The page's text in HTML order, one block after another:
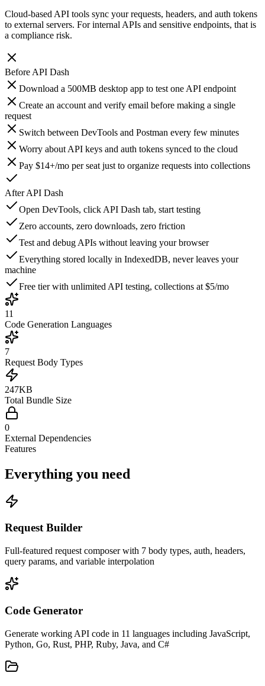
Cloud-based API tools sync your requests, headers, and auth tokens
to external servers. For internal APIs and sensitive endpoints, that is
a compliance risk.
Before API Dash
Download a 500MB desktop app to test one API endpoint
Create an account and verify email before making a single
request
Switch between DevTools and Postman every few minutes
Worry about API keys and auth tokens synced to the cloud
Pay $14+/mo per seat just to organize requests into collections
AfterAPI Dash
Open DevTools, click API Dash tab, start testing
Zero accounts, zero downloads, zero friction
Test and debug APIs without leaving your browser
Everything stored locally in IndexedDB, never leaves your
machine
Free tier with unlimited API testing, collections at $5/mo
11
Code Generation Languages
7
Request Body Types
247KB
Total Bundle Size
0
External Dependencies
Features
Everything you need
Request Builder
Full-featured request composer with 7 body types, auth, headers,
query params, and variable interpolation
Code Generator
Generate working API code in 11 languages including JavaScript,
Python, Go, Rust, PHP, Ruby, Java, and C#